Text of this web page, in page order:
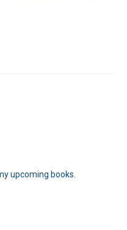
upcoming books.